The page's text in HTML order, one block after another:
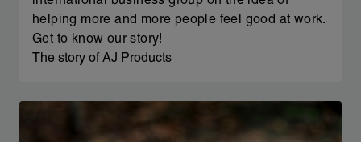
helping more and more people feel good at work.
Get to know our story!
The story of AJ Products